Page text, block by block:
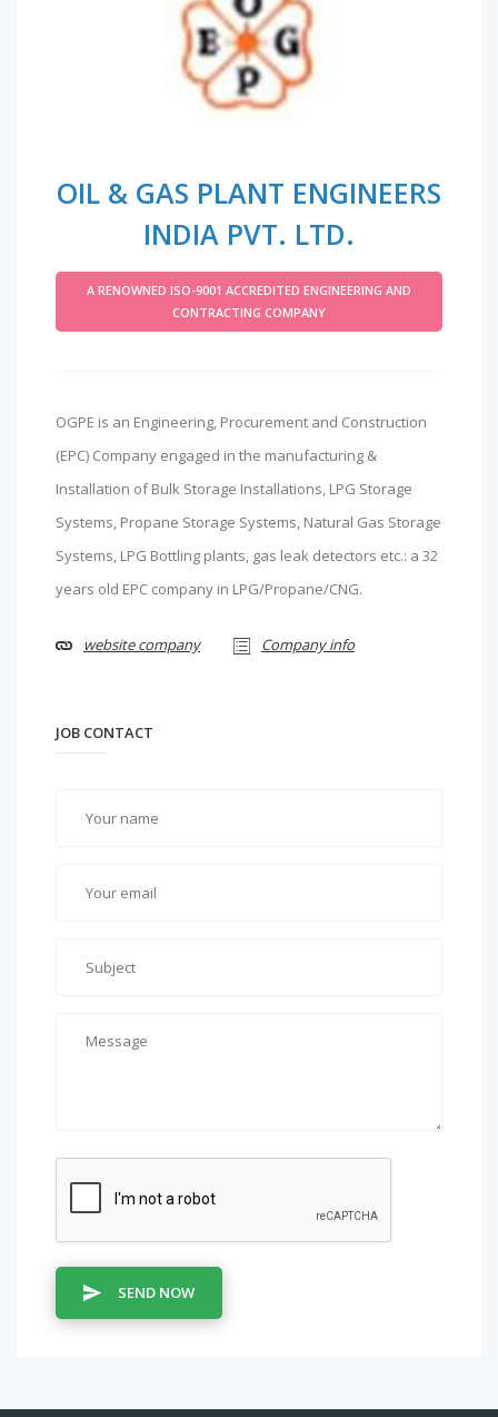
OIL & GAS PLANT ENGINEERS
INDIA PVT. LTD.
A RENOWNED ISO-9001 ACCREDITED ENGINEERING AND
CONTRACTING COMPANY
OGPE is an Engineering, Procurement and Construction
(EPC) Company engaged in the manufacturing &
Installation of Bulk Storage Installations, LPG Storage
Systems, Propane Storage Systems, Natural Gas Storage
Systems, LPG Bottling plants, gas leak detectors etc.: a 32
years old EPC company in LPG/Propane/CNG.
website company Company info
JOB CONTACT
SEND NOW